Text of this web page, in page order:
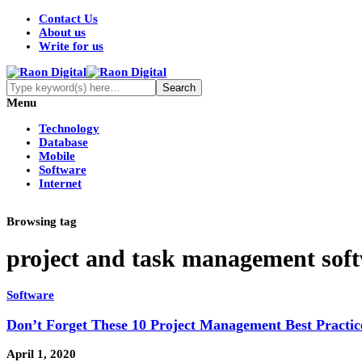
Contact Us
About us
Write for us
Menu
Technology
Database
Mobile
Software
Internet
Browsing tag
project and task management
Software
Don’t Forget These 10 Project Management Best
April 1, 2020